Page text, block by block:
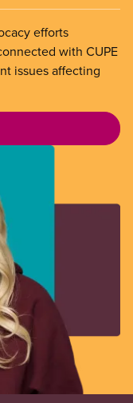
efforts
with CUPE
issues affecting